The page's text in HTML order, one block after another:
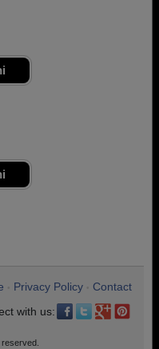
Privacy Policy
Contact
with us: